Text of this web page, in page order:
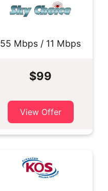
55 Mbps / 11 Mbps
$99
View Offer